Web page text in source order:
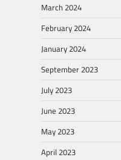
March 2024
February 2024
January 2024
September 2023
July 2023
June 2023
May 2023
April 2023